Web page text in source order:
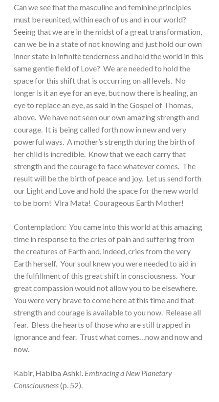
Can we see that the masculine and feminine principles
must be reunited, within each of us and in our world?
Seeing that we are in the midst of a great transformation,
can we be in a state of not knowing and just hold our own
inner state in infinite tenderness and hold the world in this
same gentle field of Love? We are needed to hold the
space for this shift that is occurring on all levels. No
longer is it an eye for an eye, but now there is healing, an
eye to replace an eye, as said in the Gospel of Thomas,
above. We have not seen our own amazing strength and
courage. It is being called forth now in new and very
powerful ways. A mother’s strength during the birth of
her child is incredible. Know that we each carry that
strength and the courage to face whatever comes. The
result will be the birth of peace and joy. Let us send forth
our Light and Love and hold the space for the new world
to be born! Vira Mata! Courageous Earth Mother!
Contemplation: You came into this world at this amazing
time in response to the cries of pain and suffering from
the creatures of Earth and, indeed, cries from the very
Earth herself. Your soul knew you were needed to aid in
the fulfillment of this great shift in consciousness. Your
great compassion would not allow you to be elsewhere.
You were very brave to come here at this time and that
strength and courage is available to you now. Release all
fear. Bless the hearts of those who are still trapped in
ignorance and fear. Trust what comes…now and now and
now.
Kabir, Habiba Ashki. Embracing a New Planetary
Consciousness(p. 52).